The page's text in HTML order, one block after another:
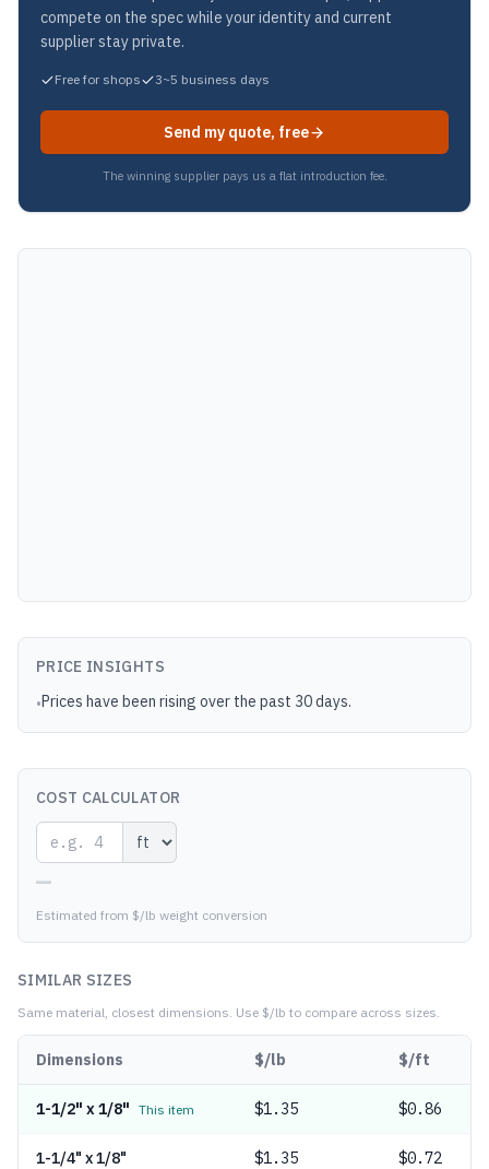
compete on the spec while your identity and current
supplier stay private.
Free for shops 3~5 business days
Send my quote, free
The winning supplier pays us a flat introduction fee.
PRICE INSIGHTS
•Prices have been rising over the past 30 days.
COST CALCULATOR
—
Estimated from $/lb weight conversion
SIMILAR SIZES
Same material, closest dimensions. Use $/lb to compare across sizes.
Dimensions $/lb $/ft
1-1/2" x 1/8" This item $1.35 $0.86
1-1/4" x 1/8" $1.35 $0.72